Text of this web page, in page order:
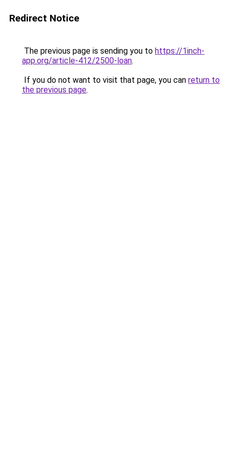
Redirect Notice
The previous page is sending you to https://1inch-
app.org/article-412/2500-loan.
If you do not want to visit that page, you can return to
the previous page.